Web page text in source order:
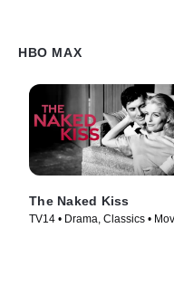
HBO MAX
The Naked Kiss
TV14 • Drama, Classics •